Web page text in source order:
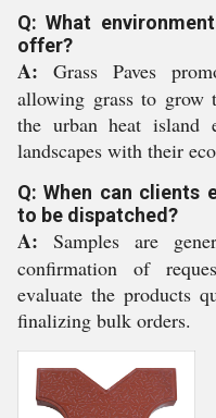
Q: What
offer?
A: Grass Paves
allowing grass to grow
the urban heat island
landscapes with their
Q: When can clients
to be dispatched?
A: Samples are
confirmation of
evaluate the products
finalizing bulk orders.